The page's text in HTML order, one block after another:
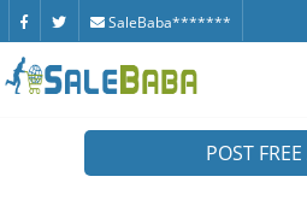
SaleBaba*******
POST